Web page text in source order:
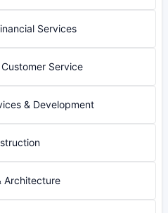
Services
Service
& Development
Architecture